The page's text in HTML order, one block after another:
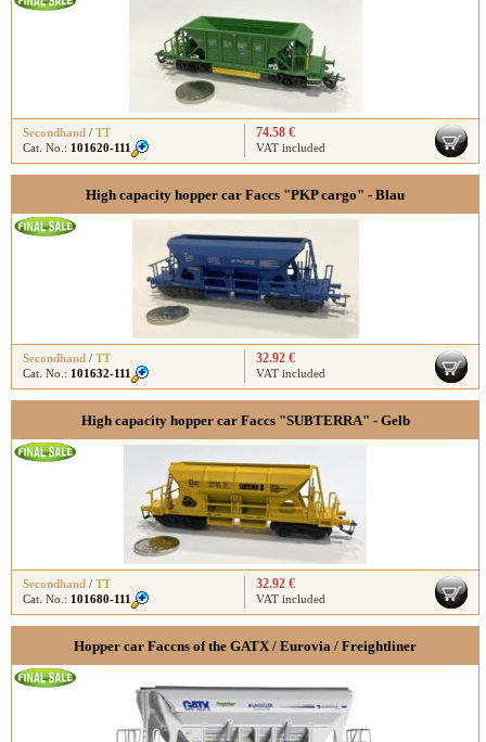
Secondhand / TT
Cat. No.: 101620-111
74.58 €
VAT included
High capacity hopper car Faccs "PKP cargo" - Blau
Secondhand / TT
Cat. No.: 101632-111
32.92 €
VAT included
High capacity hopper car Faccs "SUBTERRA" - Gelb
Secondhand / TT
Cat. No.: 101680-111
32.92 €
VAT included
Hopper car Faccns of the GATX / Eurovia / Freightliner